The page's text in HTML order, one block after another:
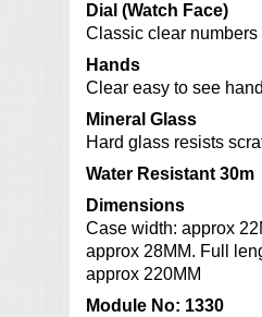
Dial (Watch Face)
Classic clear numbers
Hands
Clear easy to see
Mineral Glass
Hard glass resists
Water Resistant 30m
Dimensions
Case width: approx
approx 28MM. Full
approx 220MM
Module No: 1330